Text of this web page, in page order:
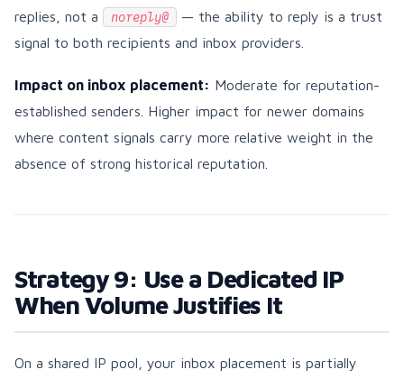
replies, not a
noreply@
— the ability to reply is a trust
signal to both recipients and inbox providers.
Impact on inbox placement: Moderate for reputation-
established senders. Higher impact for newer domains
where content signals carry more relative weight in the
absence of strong historical reputation.
Strategy 9: Use a Dedicated IP
When Volume Justifies It
On a shared IP pool, your inbox placement is partially